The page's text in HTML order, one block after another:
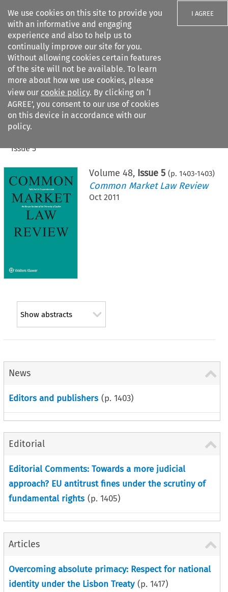
We use cookies on this site to provide you
with an informative and engaging
experience and also to help us to
continually improve our site for you.
Without allowing cookies certain features
of the site will not be available. To learn
more about how we use cookies, please
view our cookie policy. By clicking on ‘I
AGREE’, you consent to our use of cookies
on this device in accordance with our
policy.
I AGREE
Search filters
Citation search
Issue 5
Volume 48, Issue 5 (p. 1403-1403)
Common Market Law Review
Oct 2011
Show abstracts
News
Editors and publishers (p. 1403)
Editorial
Editorial Comments: Towards a more judicial
approach? EU antitrust fines under the scrutiny of
fundamental rights (p. 1405)
Articles
Overcoming absolute primacy: Respect for national
identity under the Lisbon Treaty (p. 1417)